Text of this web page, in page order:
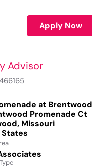
Apply Now
Advisor
466165
at Brentwood
Promenade Ct
Missouri